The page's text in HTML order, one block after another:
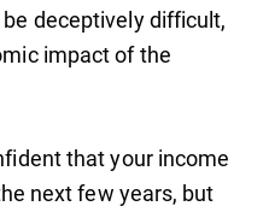
deceptively difficult,
impact of the
that your income
next few years, but